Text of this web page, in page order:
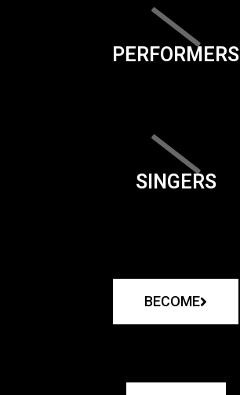
PERFORMERS
SINGERS
BECOME